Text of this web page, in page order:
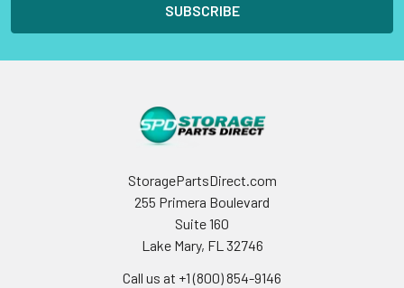
StoragePartsDirect.com
255 Primera Boulevard
Suite 160
Lake Mary, FL 32746
Call us at +1 (800) 854-9146